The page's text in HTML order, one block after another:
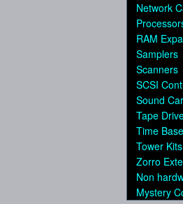
Network
RAM
Samplers
Scanners
SCSI
Sound
Tape
Time
Tower Kits
Zorro
Non
Mystery